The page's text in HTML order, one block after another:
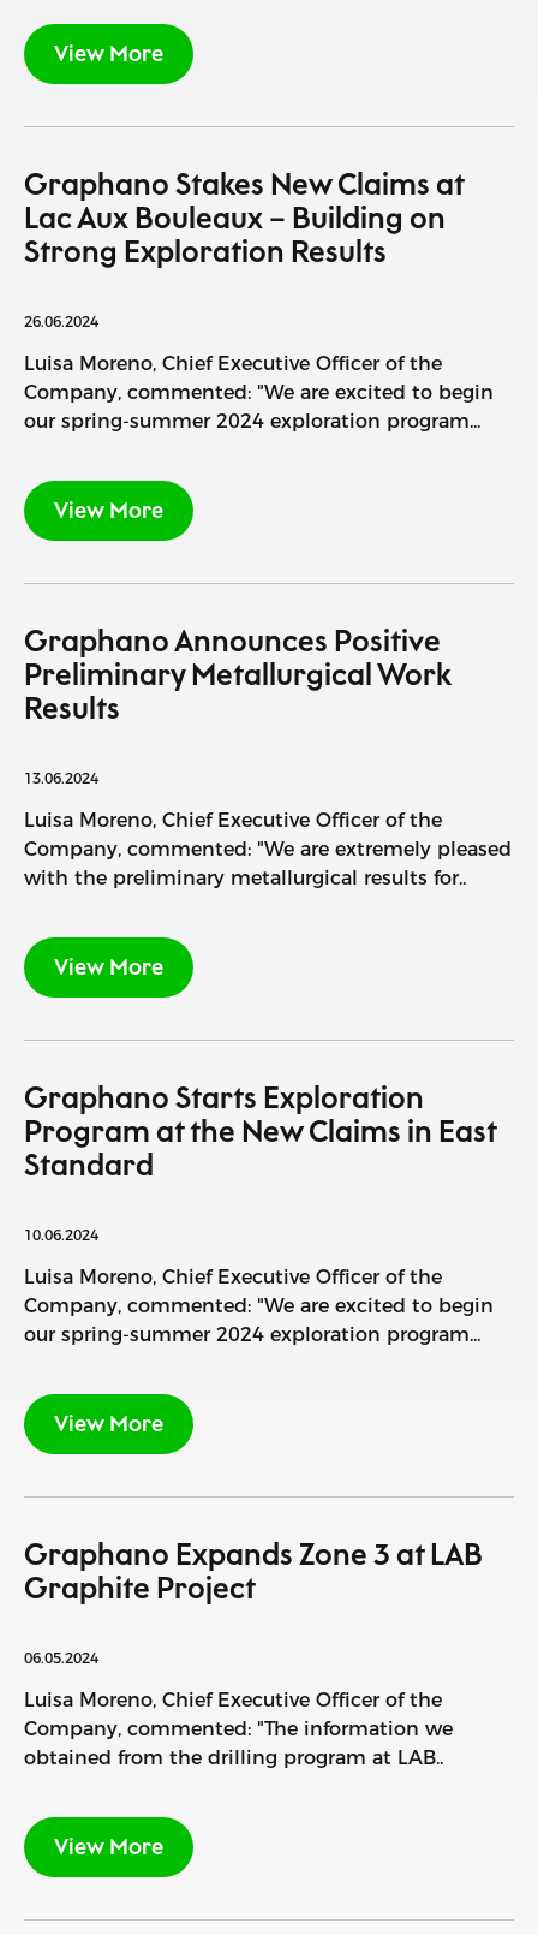
View More
Graphano Stakes New Claims at
Lac Aux Bouleaux – Building on
Strong Exploration Results
26.06.2024
Luisa Moreno, Chief Executive Officer of the
Company, commented: "We are excited to begin
our spring-summer 2024 exploration program...
View More
Graphano Announces Positive
Preliminary Metallurgical Work
Results
13.06.2024
Luisa Moreno, Chief Executive Officer of the
Company, commented: "We are extremely pleased
with the preliminary metallurgical results for..
View More
Graphano Starts Exploration
Program at the New Claims in East
Standard
10.06.2024
Luisa Moreno, Chief Executive Officer of the
Company, commented: "We are excited to begin
our spring-summer 2024 exploration program...
View More
Graphano Expands Zone 3 at LAB
Graphite Project
06.05.2024
Luisa Moreno, Chief Executive Officer of the
Company, commented: "The information we
obtained from the drilling program at LAB..
View More